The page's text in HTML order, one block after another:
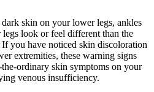
skin on your lower legs, ankles
look or feel different than the
you have noticed skin discoloration
extremities, these warning signs
ordinary skin symptoms on your
venous insufficiency.